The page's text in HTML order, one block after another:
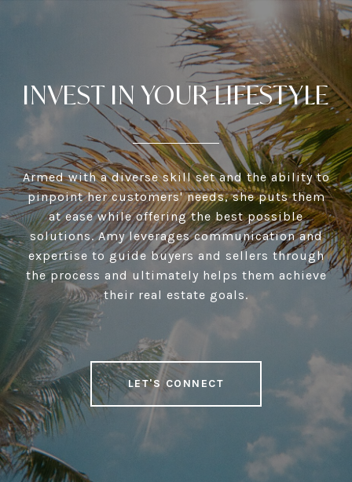
INVEST IN YOUR LIFESTYLE
Armed with a diverse skill set and the ability to
pinpoint her customers' needs, she puts them
at ease while offering the best possible
solutions. Amy leverages communication and
expertise to guide buyers and sellers through
the process and ultimately helps them achieve
their real estate goals.
LET'S CONNECT